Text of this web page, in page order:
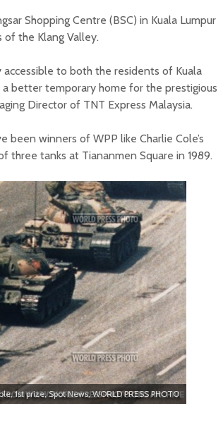
Shopping Centre (BSC) in Kuala Lumpur
the Klang Valley.
accessible to both the residents of Kuala
a better temporary home for the prestigious
Director of TNT Express Malaysia.
winners of WPP like Charlie Cole’s
tanks at Tiananmen Square in 1989.
1st prize, Spot News, WORLD PRESS PHOTO